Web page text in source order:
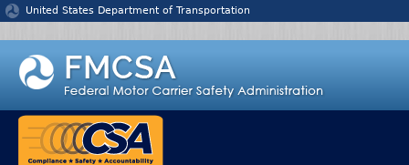
Jump to content
United States Department of Transportation